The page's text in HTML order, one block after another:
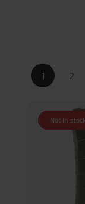
1 2
Not in stock